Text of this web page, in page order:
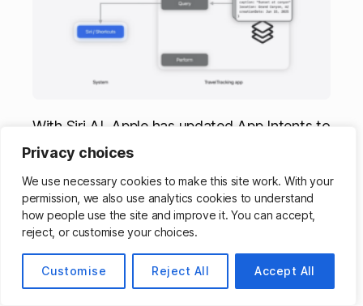
Privacy choices
We use necessary cookies to make this site work. With your
permission, we also use analytics cookies to understand
how people use the site and improve it. You can accept,
reject, or customise your choices.
Customise Reject All Accept All
With Siri AI, Apple has updated App Intents to
better understand data from your apps – with
IntentValueRepresentation, RelevantEntities,
EntityCollection, and SyncableEntity.
Siri AI Continues Across
Devices, Apps Can Stay In
Sync With Stable IDs